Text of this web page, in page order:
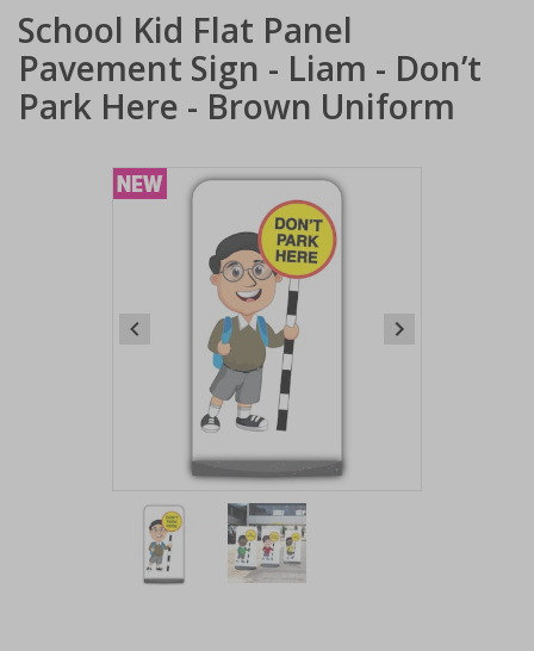
School Kid Flat Panel
Pavement Sign - Liam - Don’t
Park Here - Brown Uniform
Item